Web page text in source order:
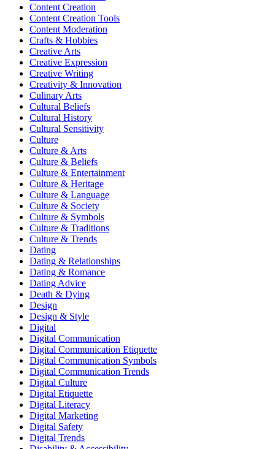
Content Creation
Content Creation Tools
Content Moderation
Crafts & Hobbies
Creative Arts
Creative Expression
Creative Writing
Creativity & Innovation
Culinary Arts
Cultural Beliefs
Cultural History
Cultural Sensitivity
Culture
Culture & Arts
Culture & Beliefs
Culture & Entertainment
Culture & Heritage
Culture & Language
Culture & Society
Culture & Symbols
Culture & Traditions
Culture & Trends
Dating
Dating & Relationships
Dating & Romance
Dating Advice
Death & Dying
Design
Design & Style
Digital
Digital Communication
Digital Communication Etiquette
Digital Communication Symbols
Digital Communication Trends
Digital Culture
Digital Etiquette
Digital Literacy
Digital Marketing
Digital Safety
Digital Trends